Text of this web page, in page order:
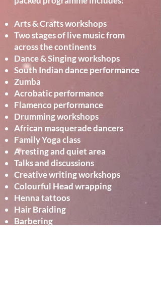
Arts & Crafts workshops
Two stages of live music from
across the continents
Dance & Singing workshops
South Indian dance performance
Zumba
Acrobatic performance
Flamenco performance
Drumming workshops
African masquerade dancers
Family Yoga class
A resting and quiet area
Talks and discussions
Creative writing workshops
Colourful Head wrapping
Henna tattoos
Hair Braiding
Barbering